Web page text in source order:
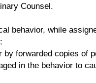
Counsel.
behavior, while
by forwarded copies of
in the behavior to